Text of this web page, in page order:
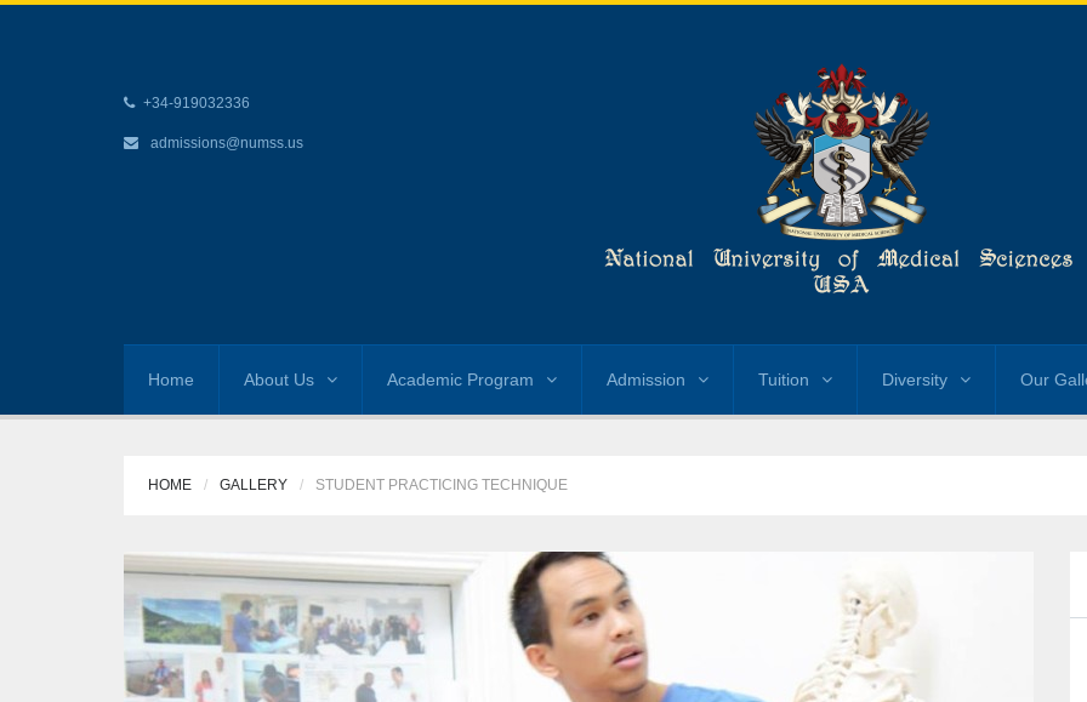
+34-919032336
admissions@numss.us
Home About Us Academic Program Admission Tuition Diversity Our
HOME GALLERY STUDENT PRACTICING TECHNIQUE